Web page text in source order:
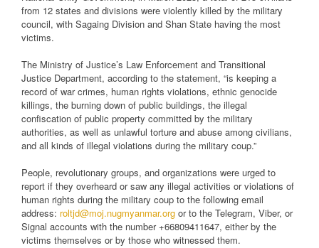
from 12 states and divisions were violently killed by the military
council, with Sagaing Division and Shan State having the most
victims.
The Ministry of Justice’s Law Enforcement and Transitional
Justice Department, according to the statement, “is keeping a
record of war crimes, human rights violations, ethnic genocide
killings, the burning down of public buildings, the illegal
confiscation of public property committed by the military
authorities, as well as unlawful torture and abuse among civilians,
and all kinds of illegal violations during the military coup.”
People, revolutionary groups, and organizations were urged to
report if they overheard or saw any illegal activities or violations of
human rights during the military coup to the following email
address: roltjd@moj.nugmyanmar.org or to the Telegram, Viber, or
Signal accounts with the number +66809411647, either by the
victims themselves or by those who witnessed them.